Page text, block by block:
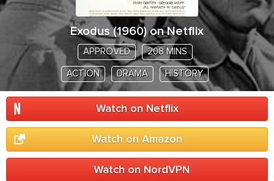
Exodus (1960) on Netflix
APPROVED 208 MINS
ACTION DRAMA HISTORY
Watch on Netflix
Watch on Amazon
Watch on NordVPN